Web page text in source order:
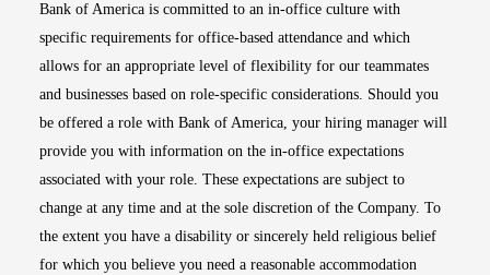
Bank of America is committed to an in-office culture with
specific requirements for office-based attendance and which
allows for an appropriate level of flexibility for our teammates
and businesses based on role-specific considerations. Should you
be offered a role with Bank of America, your hiring manager will
provide you with information on the in-office expectations
associated with your role. These expectations are subject to
change at any time and at the sole discretion of the Company. To
the extent you have a disability or sincerely held religious belief
for which you believe you need a reasonable accommodation